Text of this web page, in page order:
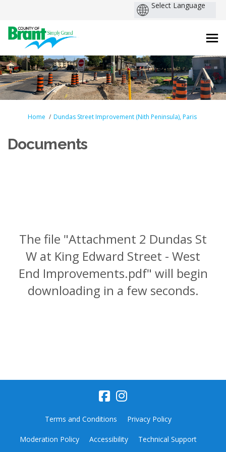
You are here:
Home Dundas Street Improvement (Nith Peninsula), Paris
Documents
The file "Attachment 2 Dundas St
W at King Edward Street - West
End Improvements.pdf" will begin
downloading in a few seconds.
Terms and Conditions Privacy Policy
Moderation Policy Accessibility Technical Support